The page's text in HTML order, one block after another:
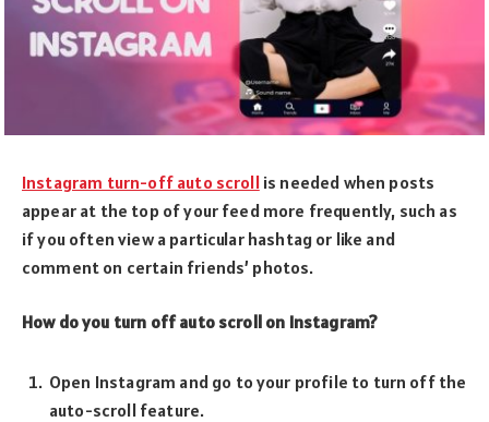
Instagram turn-off auto scrollis needed when posts
appear at the top of your feed more frequently, such as
if you often view a particular hashtag or like and
comment on certain friends’ photos.
How do you turn off auto scroll on Instagram?
Open Instagram and go to your profile to turn off the
auto-scroll feature.